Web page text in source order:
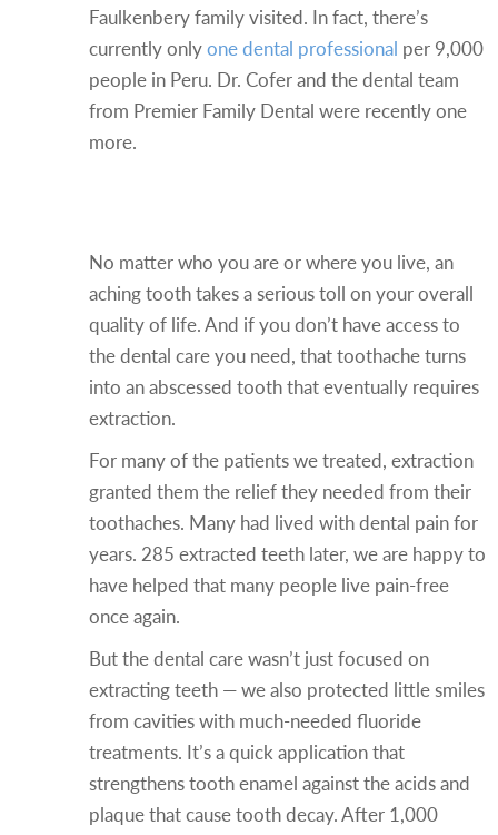
Faulkenbery family visited. In fact, there’s
currently onlyone dental professional per 9,000
people in Peru. Dr. Cofer and the dental team
from Premier Family Dental were recently one
more.
No matter who you are or where you live, an
aching tooth takes a serious toll on your overall
quality of life. And if you don’t have access to
the dental care you need, that toothache turns
into an abscessed tooth that eventually requires
extraction.
For many of the patients we treated, extraction
granted them the relief they needed from their
toothaches. Many had lived with dental pain for
years. 285 extracted teeth later, we are happy to
have helped that many people live pain-free
once again.
But the dental care wasn’t just focused on
extracting teeth — we also protected little smiles
from cavities with much-needed fluoride
treatments. It’s a quick application that
strengthens tooth enamel against the acids and
plaque that cause tooth decay. After 1,000